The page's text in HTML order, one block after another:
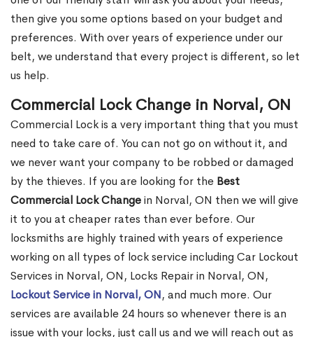
then give you some options based on your budget and
preferences. With over years of experience under our
belt, we understand that every project is different, so let
us help.
Commercial Lock Change in Norval, ON
Commercial Lock is a very important thing that you must
need to take care of. You can not go on without it, and
we never want your company to be robbed or damaged
by the thieves. If you are looking for the Best
Commercial Lock Changein Norval, ON then we will give
it to you at cheaper rates than ever before. Our
locksmiths are highly trained with years of experience
working on all types of lock service including Car Lockout
Services in Norval, ON, Locks Repair in Norval, ON,
Lockout Service in Norval, ON, and much more. Our
services are available 24 hours so whenever there is an
issue with your locks, just call us and we will reach out as